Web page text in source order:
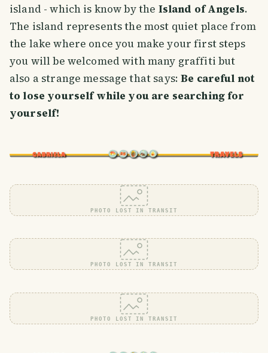
island - which is know by the Island of Angels.
The island represents the most quiet place from
the lake where once you make your first steps
you will be welcomed with many graffiti but
also a strange message that says:Be careful not
to lose yourself while you are searching for
yourself!
PHOTO LOST IN TRANSIT
PHOTO LOST IN TRANSIT
PHOTO LOST IN TRANSIT